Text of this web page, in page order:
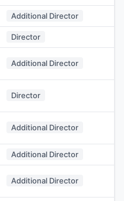
Additional Director
Director
Additional Director
Director
Additional Director
Additional Director
Additional Director